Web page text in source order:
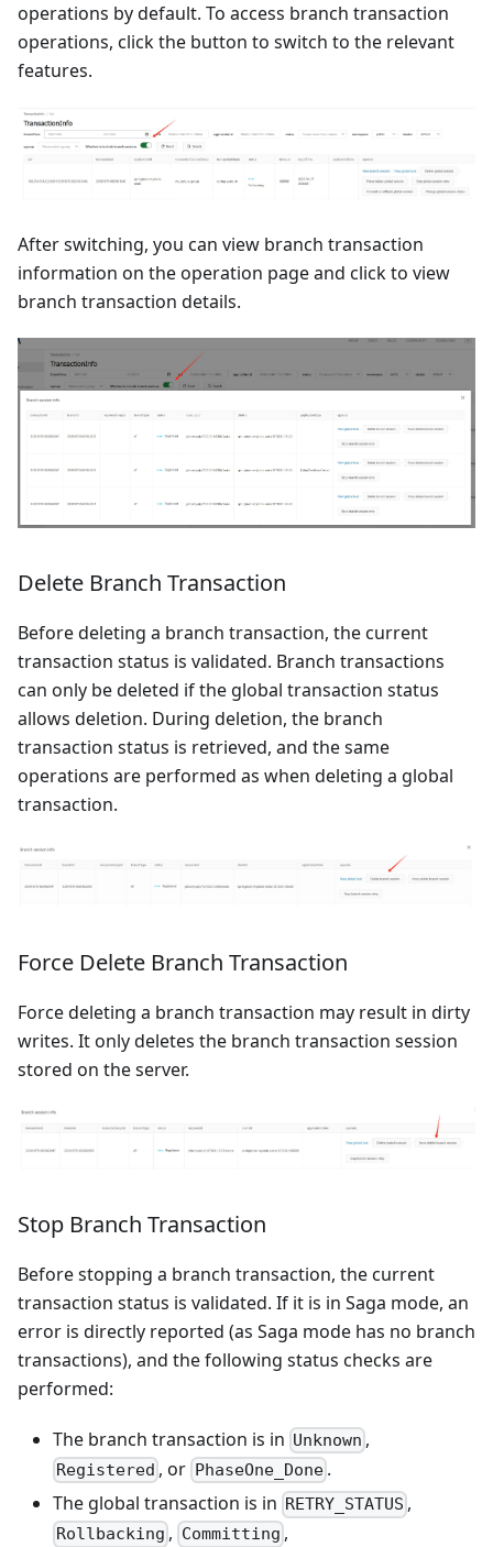
operations by default. To access branch transaction
operations, click the button to switch to the relevant
features.
After switching, you can view branch transaction
information on the operation page and click to view
branch transaction details.
Delete Branch Transaction
Before deleting a branch transaction, the current
transaction status is validated. Branch transactions
can only be deleted if the global transaction status
allows deletion. During deletion, the branch
transaction status is retrieved, and the same
operations are performed as when deleting a global
transaction.
Force Delete Branch Transaction
Force deleting a branch transaction may result in dirty
writes. It only deletes the branch transaction session
stored on the server.
Stop Branch Transaction
Before stopping a branch transaction, the current
transaction status is validated. If it is in Saga mode, an
error is directly reported (as Saga mode has no branch
transactions), and the following status checks are
performed:
The branch transaction is in Unknown ,
Registered , or PhaseOne_Done.
The global transaction is in RETRY_STATUS ,
Rollbacking , Committing ,